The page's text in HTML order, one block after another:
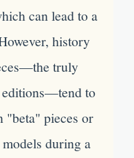
can lead to a
history
truly
editions—tend to
"beta" pieces or
during a